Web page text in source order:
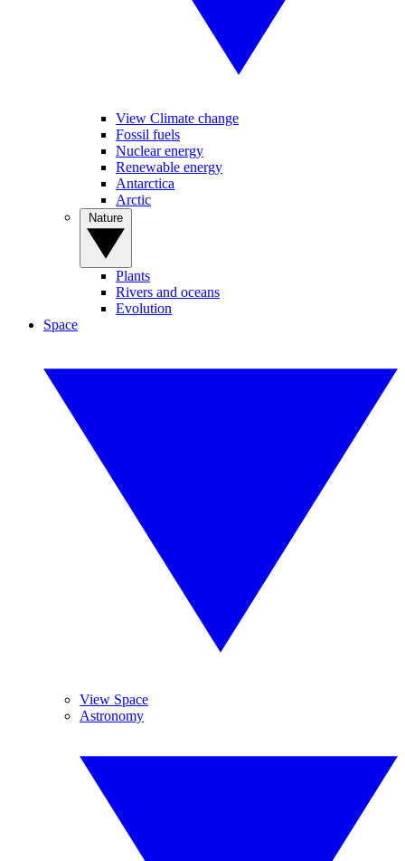
View Climate change
Fossil fuels
Nuclear energy
Renewable energy
Antarctica
Arctic
Plants
Rivers and oceans
Evolution
Space
View Space
Astronomy